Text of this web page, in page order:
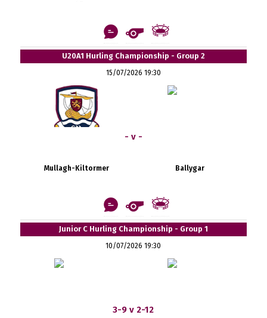
U20A1 Hurling Championship - Group 2
15/07/2026 19:30
- v -
Mullagh-Kiltormer Ballygar
Junior C Hurling Championship - Group 1
10/07/2026 19:30
3-9 v 2-12